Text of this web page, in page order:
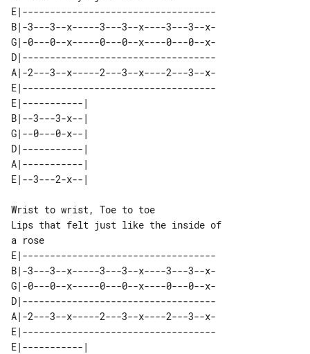
E|-----------------------------------
B|-3---3--x-----3---3--x----3---3--x-
G|-0---0--x-----0---0--x----0---0--x-
D|-----------------------------------
A|-2---3--x-----2---3--x----2---3--x-
E|-----------------------------------
E|-----------|
B|--3---3-x--|
G|--0---0-x--|
D|-----------|
A|-----------|
Wrist to wrist, Toe to toe
Lips that felt just like the inside of
E|-----------------------------------
B|-3---3--x-----3---3--x----3---3--x-
G|-0---0--x-----0---0--x----0---0--x-
D|-----------------------------------
A|-2---3--x-----2---3--x----2---3--x-
E|-----------------------------------
E|-----------|